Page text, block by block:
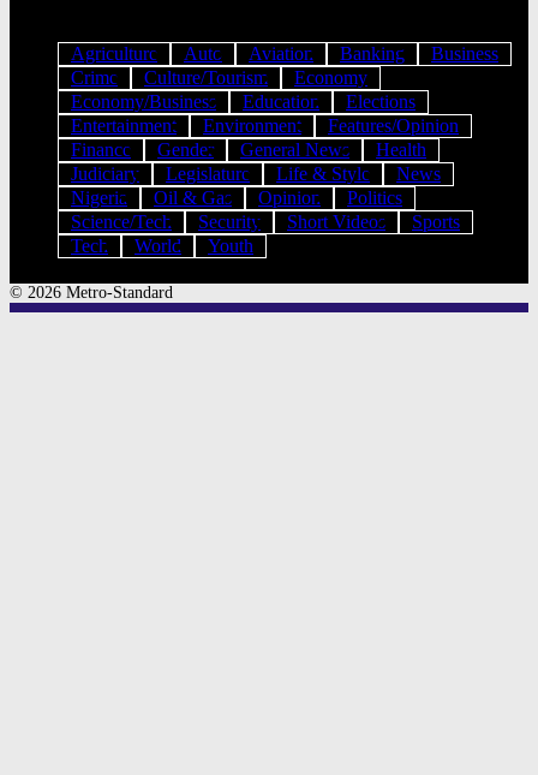
Agriculture Auto Aviation Banking
Business
Crime
Culture/Tourism
Economy
Economy/Business
Education
Elections
Entertainment
Environment
Features/Opinion
Finance
Gender General News
Health
Judiciary
Legislature Life & Style
News
Nigeria
Oil & Gas Opinion
Politics
Science/Tech
Security Short Videos
Sports
Tech
World Youth
© 2026 Metro-Standard